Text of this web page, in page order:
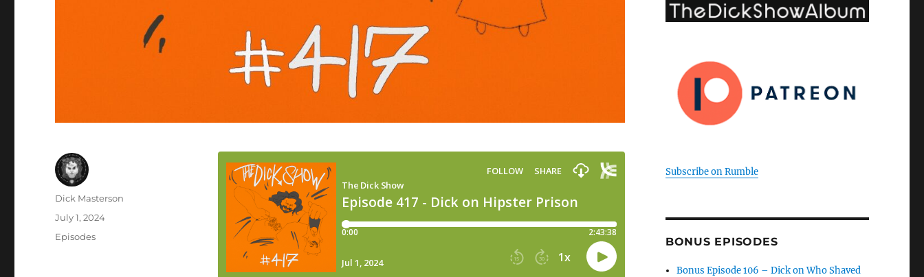
Author
Dick Masterson
Posted
on
July 1, 2024
Categories
Episodes
Subscribe on Rumble
BONUS EPISODES
Bonus Episode 106 – Dick on Who Shaved